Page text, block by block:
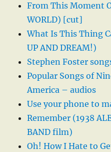
From This Moment
WORLD) [cut]
What Is This Thing
UP AND DREAM!)
Stephen Foster
Popular Songs of
America – audios
Use your phone to
Remember (1938
BAND film)
Oh! How I Hate to